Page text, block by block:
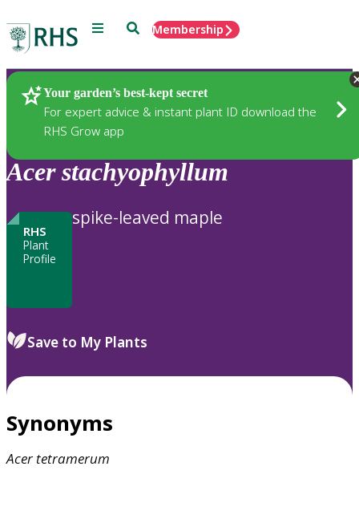
Menu SearchMembership
Your garden’s best-kept secret
For expert advice & instant plant ID download the
RHS Grow app
Plants
Acer stachyophyllum
RHS
Plant
Profile
spike-leaved maple
Save to My Plants
Synonyms
Acer tetramerum